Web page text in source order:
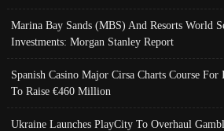
Marina Bay Sands (MBS) And Resorts World
Investments: Morgan Stanley Report
Spanish Casino Major Cirsa Charts Course For
To Raise €460 Million
Ukraine Launches PlayCity To Overhaul